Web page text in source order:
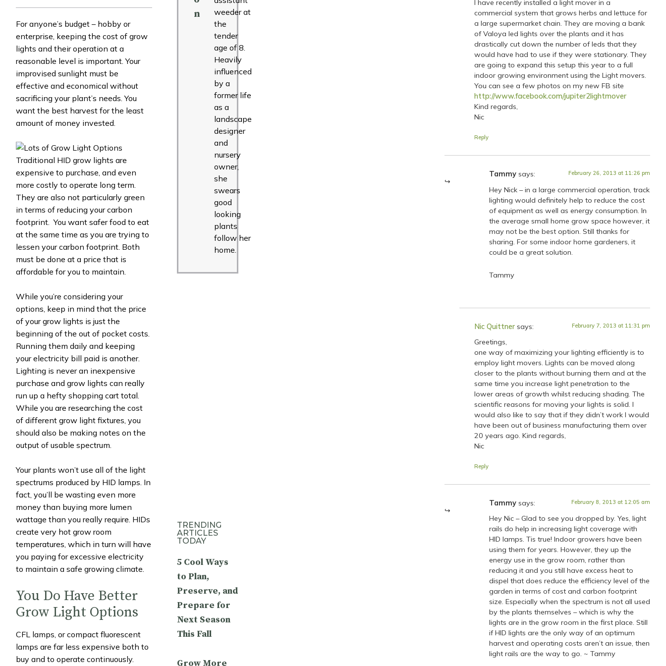
For anyone’s budget – hobby or
enterprise, keeping the cost of grow
lights and their operation at a
reasonable level is important. Your
improvised sunlight must be
effective and economical without
sacrificing your plant’s needs. You
want the best harvest for the least
amount of money invested.
Traditional HID grow lights are
expensive to purchase, and even
more costly to operate long term.
They are also not particularly green
in terms of reducing your carbon
footprint. You want safer food to eat
at the same time as you are trying to
lessen your carbon footprint. Both
must be done at a price that is
affordable for you to maintain.
While you’re considering your
options, keep in mind that the price
of your grow lights is just the
beginning of the out of pocket costs.
Running them daily and keeping
your electricity bill paid is another.
Lighting is never an inexpensive
purchase and grow lights can really
run up a hefty shopping cart total.
While you are researching the cost
of different grow light fixtures, you
should also be making notes on the
output of usable spectrum.
Your plants won’t use all of the light
spectrums produced by HID lamps. In
fact, you’ll be wasting even more
money than buying more lumen
wattage than you really require. HIDs
create very hot grow room
temperatures, which in turn will have
you paying for excessive electricity
to maintain a safe growing climate.
You Do Have Better
Grow Light Options
CFL lamps, or compact fluorescent
lamps are far less expensive both to
buy and to operate continuously.
n
weeder at
the
tender
age of 8.
Heavily
influenced
by a
former life
as a
landscape
designer
and
nursery
owner,
she
swears
good
looking
plants
follow her
home.
TRENDING
ARTICLES
TODAY
5 Cool Ways
to Plan,
Preserve, and
Prepare for
Next Season
This Fall
Grow More
I have recently installed a light mover in a
commercial system that grows herbs and lettuce for
a large supermarket chain. They are moving a bank
of Valoya led lights over the plants and it has
drastically cut down the number of leds that they
would have had to use if they were stationary. They
are going to expand this setup this year to a full
indoor growing environment using the Light movers.
You can see a few photos on my new FB site
http://www.facebook.com/jupiter2lightmover
Kind regards,
Nic
Reply
Tammy says: February 26, 2013 at 11:26 pm
Hey Nick – in a large commercial operation, track
lighting would definitely help to reduce the cost
of equipment as well as energy consumption. In
the average small home grow space however, it
may not be the best option. Still thanks for
sharing. For some indoor home gardeners, it
could be a great solution.
Tammy
Nic Quittner says: February 7, 2013 at 11:31 pm
Greetings,
one way of maximizing your lighting efficiently is to
employ light movers. Lights can be moved along
closer to the plants without burning them and at the
same time you increase light penetration to the
lower areas of growth whilst reducing shading. The
scientific reasons for moving your lights is solid. I
would also like to say that if they didn’t work I would
have been out of business manufacturing them over
20 years ago. Kind regards,
Nic
Reply
Tammy says: February 8, 2013 at 12:05 am
Hey Nic – Glad to see you dropped by. Yes, light
rails do help in increasing light coverage with
HID lamps. Tis true! Indoor growers have been
using them for years. However, they up the
energy use in the grow room, rather than
reducing it and you still have excess heat to
dispel that does reduce the efficiency level of the
garden in terms of cost and carbon footprint
size. Especially when the spectrum is not all used
by the plants themselves – which is why the
lights are in the grow room in the first place. Still
if HID lights are the only way of an optimum
harvest and operating costs aren’t an issue, then
light rails are the way to go. ~ Tammy